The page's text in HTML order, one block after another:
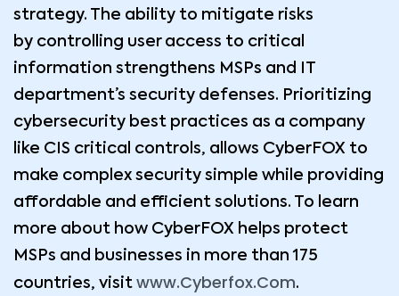
strategy. The ability to mitigate risks
by controlling user access to critical
information strengthens MSPs and IT
department’s security defenses. Prioritizing
cybersecurity best practices as a company
like CIS critical controls, allows CyberFOX to
make complex security simple while providing
affordable and efficient solutions. To learn
more about how CyberFOX helps protect
MSPs and businesses in more than 175
countries, visit www.Cyberfox.Com.